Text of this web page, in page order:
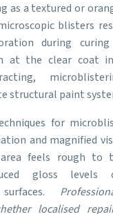
as a textured or
blisters
during
at the clear coat
structural paint
for
and magnified
feels rough to
gloss levels
localised